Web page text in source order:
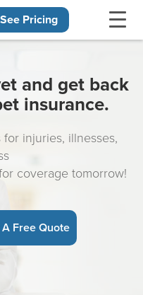
See Pricing
and get back
insurance.
injuries, illnesses,
coverage tomorrow!
Free Quote